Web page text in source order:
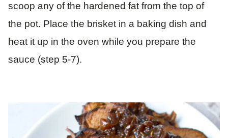
scoop any of the hardened fat from the top of
the pot. Place the brisket in a baking dish and
heat it up in the oven while you prepare the
sauce (step 5-7).